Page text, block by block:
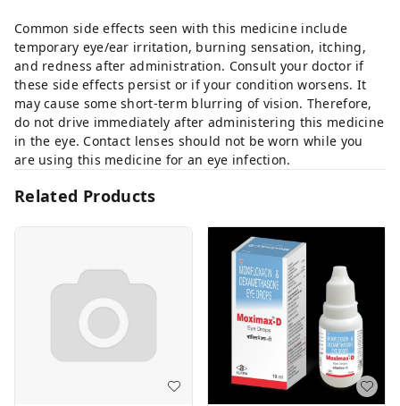
Common side effects seen with this medicine include
temporary eye/ear irritation, burning sensation, itching,
and redness after administration. Consult your doctor if
these side effects persist or if your condition worsens. It
may cause some short-term blurring of vision. Therefore,
do not drive immediately after administering this medicine
in the eye. Contact lenses should not be worn while you
are using this medicine for an eye infection.
Related Products